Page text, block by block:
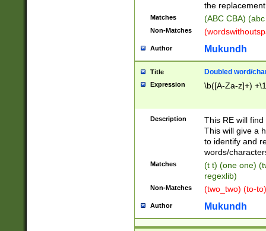
the
Matches (ABC CBA)
Non-Matches
Author Mukundh
Title Doubled word/
Expression \b([A-Za-z]+)
Description
This RE will
This will give a
to identify and
words/
Matches
(t t) (one one)
regexlib)
Non-Matches (two_two) (to-
Author Mukundh